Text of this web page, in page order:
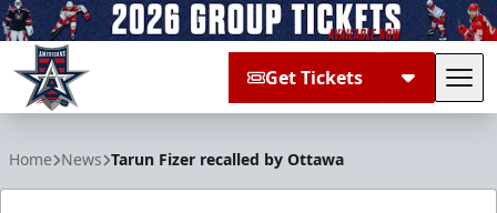
Get Tickets
Home News Tarun Fizer recalled by Ottawa